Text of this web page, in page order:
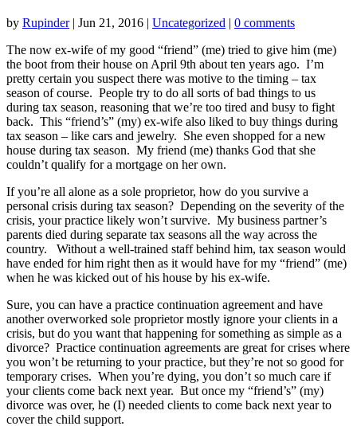
by Rupinder| Jun 21, 2016 | Uncategorized | 0 comments
The now ex-wife of my good “friend” (me) tried to give him (me)
the boot from their house on April 9th about ten years ago. I’m
pretty certain you suspect there was motive to the timing – tax
season of course. People try to do all sorts of bad things to us
during tax season, reasoning that we’re too tired and busy to fight
back. This “friend’s” (my) ex-wife also liked to buy things during
tax season – like cars and jewelry. She even shopped for a new
house during tax season. My friend (me) thanks God that she
couldn’t qualify for a mortgage on her own.
If you’re all alone as a sole proprietor, how do you survive a
personal crisis during tax season? Depending on the severity of the
crisis, your practice likely won’t survive. My business partner’s
parents died during separate tax seasons all the way across the
country. Without a well-trained staff behind him, tax season would
have ended for him right then as it would have for my “friend” (me)
when he was kicked out of his house by his ex-wife.
Sure, you can have a practice continuation agreement and have
another overworked sole proprietor mostly ignore your clients in a
crisis, but do you want that happening for something as simple as a
divorce? Practice continuation agreements are great for crises where
you won’t be returning to your practice, but they’re not so good for
temporary crises. When you’re dying, you don’t so much care if
your clients come back next year. But once my “friend’s” (my)
divorce was over, he (I) needed clients to come back next year to
cover the child support.